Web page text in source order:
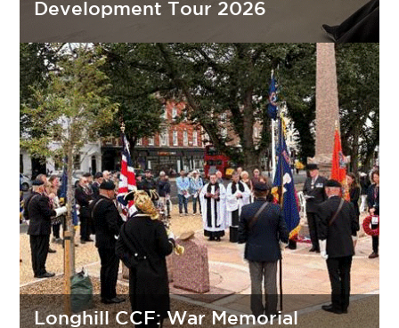
Development Tour 2026
Longhill CCF: War Memorial